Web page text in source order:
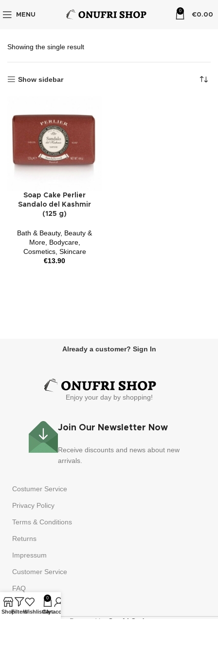
MENU
0
€0.00
Showing the single result
Show sidebar
Soap Cake Perlier
Sandalo del Kashmir
(125 g)
Bath & Beauty, Beauty &
More, Bodycare,
Cosmetics, Skincare
€13.90
Already a customer? Sign In
Enjoy your day by shopping!
Join Our Newsletter Now
Receive discounts and news about new
arrivals.
Costumer Service
Privacy Policy
Terms & Conditions
Returns
Impressum
Customer Service
FAQ
Powered by
Onufri Code
ShopFiltersWishlist
0
Cart
My account